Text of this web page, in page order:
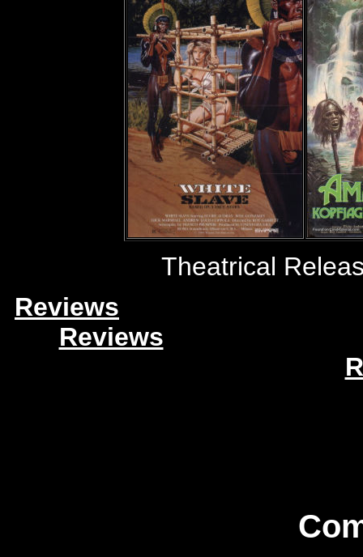
Theatrical
Reviews
Reviews